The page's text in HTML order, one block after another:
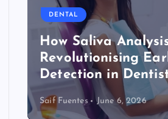
DENTAL
How Saliva
Revolutionising
Detection in
Saif Fuentes June 6, 2026